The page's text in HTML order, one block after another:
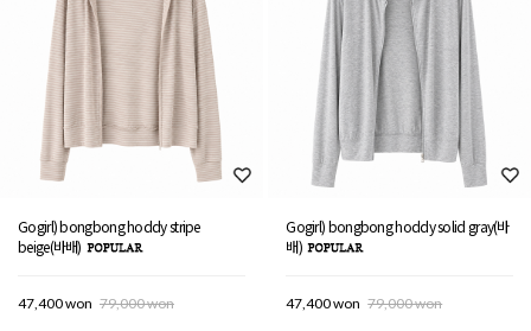
Gogirl) bongbong hoddy stripe
beige(바배)
47,400 won 79,000 won
Gogirl) bongbong hoddy solid gray(바
배)
47,400 won 79,000 won